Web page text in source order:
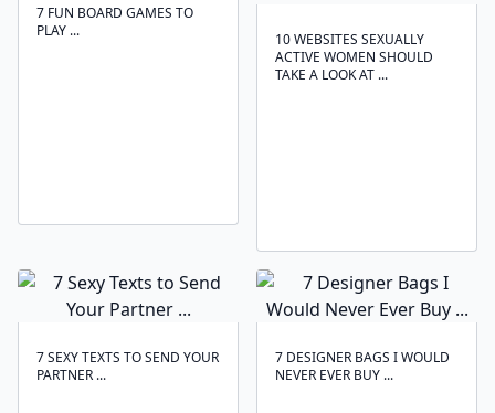
7 FUN BOARD GAMES TO
PLAY ...
10 WEBSITES SEXUALLY
ACTIVE WOMEN SHOULD
TAKE A LOOK AT ...
7 SEXY TEXTS TO SEND YOUR
PARTNER ...
7 DESIGNER BAGS I WOULD
NEVER EVER BUY ...